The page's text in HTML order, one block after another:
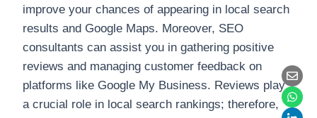
improve your chances of appearing in local search
results and Google Maps. Moreover, SEO
consultants can assist you in gathering positive
reviews and managing customer feedback on
platforms like Google My Business. Reviews play
a crucial role in local search rankings; therefore,